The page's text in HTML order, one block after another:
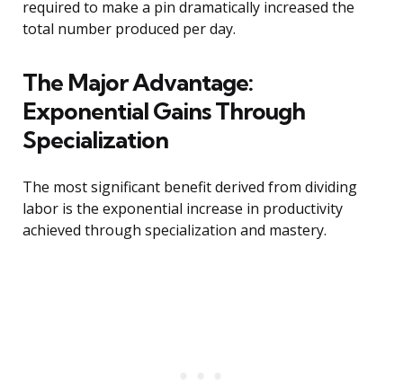
required to make a pin dramatically increased the
total number produced per day.
The Major Advantage:
Exponential Gains Through
Specialization
The most significant benefit derived from dividing
labor is the exponential increase in productivity
achieved through specialization and mastery.